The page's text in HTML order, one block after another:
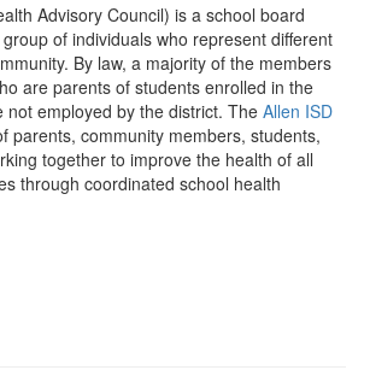
Advisory Council) is a school board
of individuals who represent different
By law, a majority of the members
are parents of students enrolled in the
not employed by the district. The Allen ISD
parents, community members, students,
together to improve the health of all
through coordinated school health